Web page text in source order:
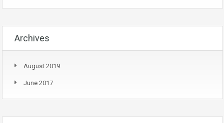
Archives
August 2019
June 2017